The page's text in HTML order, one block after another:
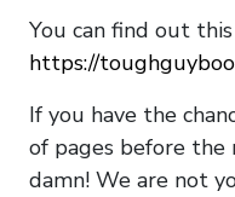
You can find out
https://
If you have the
of pages before the
damn! We are not